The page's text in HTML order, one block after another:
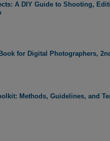
A DIY Guide to Shooting,
for Digital Photographers,
Methods, Guidelines, and